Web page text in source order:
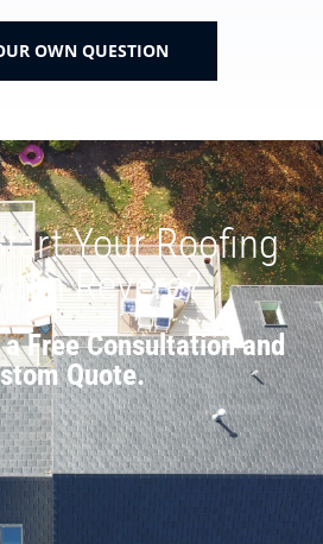
OWN QUESTION
Your Roofing
in Revere?
Free Consultation and
Quote.